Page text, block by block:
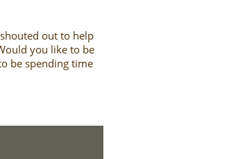
out to help
you like to be
be spending time